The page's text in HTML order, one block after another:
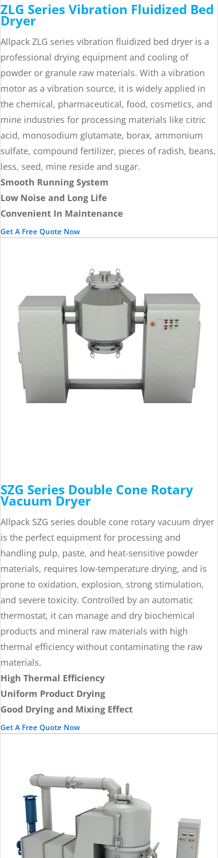
ZLG Series Vibration Fluidized Bed
Dryer
Allpack ZLG series vibration fluidized bed dryer is a
professional drying equipment and cooling of
powder or granule raw materials. With a vibration
motor as a vibration source, it is widely applied in
the chemical, pharmaceutical, food, cosmetics, and
mine industries for processing materials like citric
acid, monosodium glutamate, borax, ammonium
sulfate, compound fertilizer, pieces of radish, beans,
less, seed, mine reside and sugar.
Smooth Running System
Low Noise and Long Life
Convenient In Maintenance
Get A Free Quote Now
SZG Series Double Cone Rotary
Vacuum Dryer
Allpack SZG series double cone rotary vacuum dryer
is the perfect equipment for processing and
handling pulp, paste, and heat-sensitive powder
materials, requires low-temperature drying, and is
prone to oxidation, explosion, strong stimulation,
and severe toxicity. Controlled by an automatic
thermostat, it can manage and dry biochemical
products and mineral raw materials with high
thermal efficiency without contaminating the raw
materials.
High Thermal Efficiency
Uniform Product Drying
Good Drying and Mixing Effect
Get A Free Quote Now